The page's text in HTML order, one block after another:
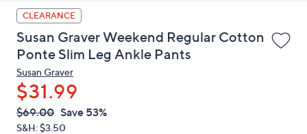
up
and
down
arrow
keys
or
swipe
left
CLEARANCE
Susan Graver Weekend Regular Cotton
Ponte Slim Leg Ankle Pants
Susan Graver
$31.99
QVC
PRICE:
Deleted
$69.00 Save 53%
S&H: $3.50